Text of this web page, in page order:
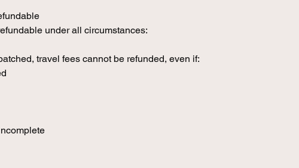
under all circumstances:
travel fees cannot be refunded, even if: